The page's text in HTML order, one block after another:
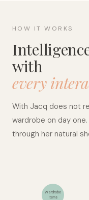
HOW IT WORKS
with
every
With Jacq does not
wardrobe on day
through her natural
Wardrobe
Items